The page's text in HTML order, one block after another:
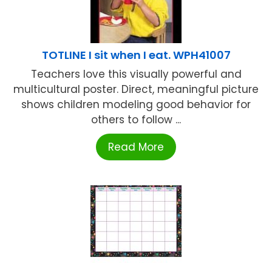
TOTLINE I sit when I eat. WPH41007
Teachers love this visually powerful and
multicultural poster. Direct, meaningful picture
shows children modeling good behavior for
others to follow ...
Read More